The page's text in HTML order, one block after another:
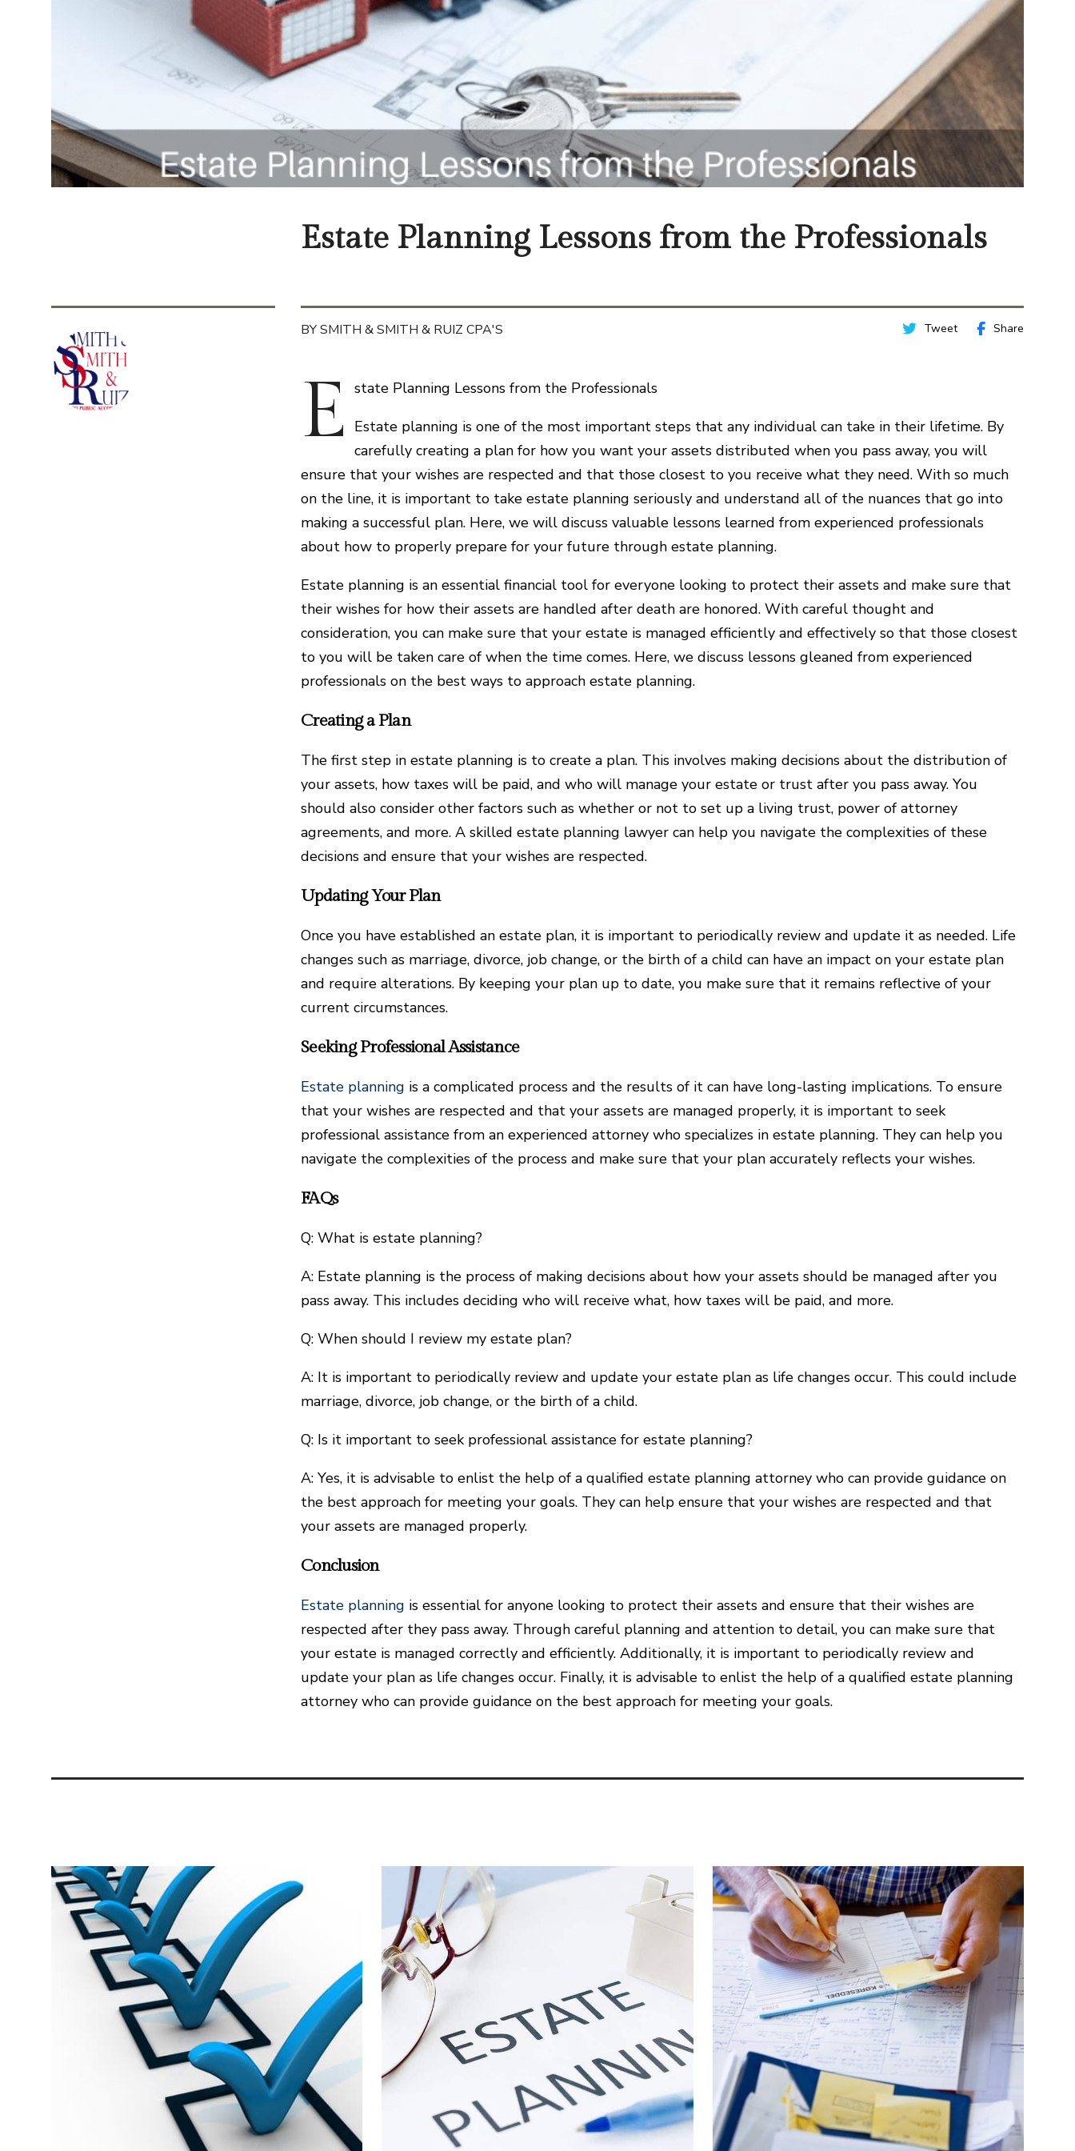
Estate Planning Lessons from the Professionals
BY SMITH & SMITH & RUIZ CPA'S Tweet Share
E state Planning Lessons from the Professionals
Estate planning is one of the most important steps that any individual can take in their lifetime. By
carefully creating a plan for how you want your assets distributed when you pass away, you will
ensure that your wishes are respected and that those closest to you receive what they need. With so much
on the line, it is important to take estate planning seriously and understand all of the nuances that go into
making a successful plan. Here, we will discuss valuable lessons learned from experienced professionals
about how to properly prepare for your future through estate planning.
Estate planning is an essential financial tool for everyone looking to protect their assets and make sure that
their wishes for how their assets are handled after death are honored. With careful thought and
consideration, you can make sure that your estate is managed efficiently and effectively so that those closest
to you will be taken care of when the time comes. Here, we discuss lessons gleaned from experienced
professionals on the best ways to approach estate planning.
Creating a Plan
The first step in estate planning is to create a plan. This involves making decisions about the distribution of
your assets, how taxes will be paid, and who will manage your estate or trust after you pass away. You
should also consider other factors such as whether or not to set up a living trust, power of attorney
agreements, and more. A skilled estate planning lawyer can help you navigate the complexities of these
decisions and ensure that your wishes are respected.
Updating Your Plan
Once you have established an estate plan, it is important to periodically review and update it as needed. Life
changes such as marriage, divorce, job change, or the birth of a child can have an impact on your estate plan
and require alterations. By keeping your plan up to date, you make sure that it remains reflective of your
current circumstances.
Seeking Professional Assistance
Estate planning is a complicated process and the results of it can have long-lasting implications. To ensure
that your wishes are respected and that your assets are managed properly, it is important to seek
professional assistance from an experienced attorney who specializes in estate planning. They can help you
navigate the complexities of the process and make sure that your plan accurately reflects your wishes.
FAQs
Q: What is estate planning?
A: Estate planning is the process of making decisions about how your assets should be managed after you
pass away. This includes deciding who will receive what, how taxes will be paid, and more.
Q: When should I review my estate plan?
A: It is important to periodically review and update your estate plan as life changes occur. This could include
marriage, divorce, job change, or the birth of a child.
Q: Is it important to seek professional assistance for estate planning?
A: Yes, it is advisable to enlist the help of a qualified estate planning attorney who can provide guidance on
the best approach for meeting your goals. They can help ensure that your wishes are respected and that
your assets are managed properly.
Conclusion
Estate planning is essential for anyone looking to protect their assets and ensure that their wishes are
respected after they pass away. Through careful planning and attention to detail, you can make sure that
your estate is managed correctly and efficiently. Additionally, it is important to periodically review and
update your plan as life changes occur. Finally, it is advisable to enlist the help of a qualified estate planning
attorney who can provide guidance on the best approach for meeting your goals.